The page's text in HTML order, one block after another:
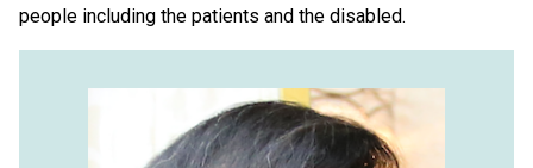
people including the patients and the disabled.